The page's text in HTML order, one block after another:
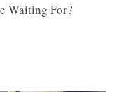
Waiting For?